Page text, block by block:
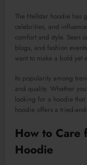
The Hellstar hoodie has
celebrities, and
comfort and style. Seen
blogs, and fashion
want to make a bold yet
Its popularity among
and quality. Whether
looking for a hoodie that
hoodie offers a tried-
How to Care
Hoodie